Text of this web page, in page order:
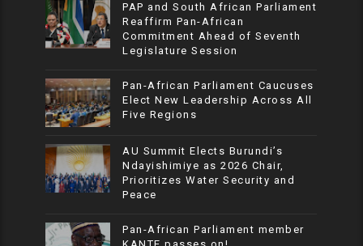
PAP and South African Parliament
Reaffirm Pan-African
Commitment Ahead of Seventh
Legislature Session
Pan-African Parliament Caucuses
Elect New Leadership Across All
Five Regions
AU Summit Elects Burundi’s
Ndayishimiye as 2026 Chair,
Prioritizes Water Security and
Peace
Pan-African Parliament member